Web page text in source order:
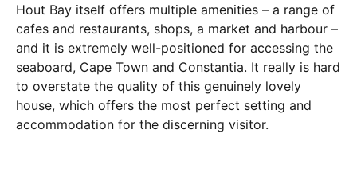
Hout Bay itself offers multiple amenities – a range of
cafes and restaurants, shops, a market and harbour –
and it is extremely well-positioned for accessing the
seaboard, Cape Town and Constantia. It really is hard
to overstate the quality of this genuinely lovely
house, which offers the most perfect setting and
accommodation for the discerning visitor.